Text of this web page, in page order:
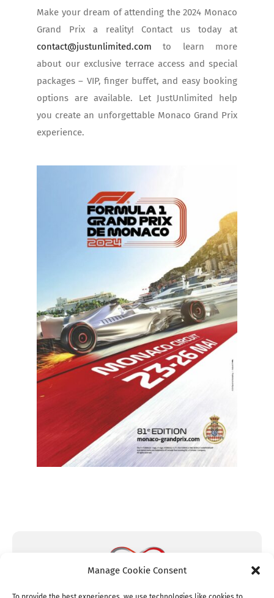
Manage Cookie Consent
Make your dream of attending the 2024 Monaco
Grand Prix a reality! Contact us today at
contact@justunlimited.com to learn more
about our exclusive terrace access and special
packages – VIP, finger buffet, and easy booking
options are available. Let JustUnlimited help
you create an unforgettable Monaco Grand Prix
experience.